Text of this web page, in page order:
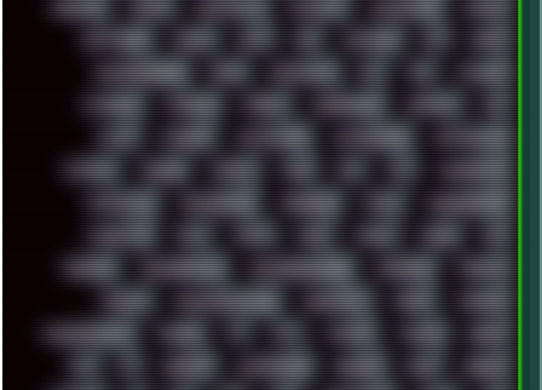
SHELDON SHMUP SHORTCUTS SKYFORCE SLACKWARE SOCIAL
SOFTWARE SONIM SONY SOR SOULSEEK SP5 SPACE
SPACEDRONE808 SPAIN SPARTACUS SQL SSD STALKER
STICKERS STORAGE STREET SUPERMIUM SUPPORT SVG
SWAP SWEDEN SYNTH-PUNK SYNTHESIZER SYNTHWAVE
SYSTEM TACKER TALKOV TAPE TBL TCP TELEMETRY
TENTACLES TERMINATOR TERRAGEN TESLA THREADRIPPER
THROTTLE TINY TMNT TOOL TOOLS TOPRE TOR
TRACKER TRACKERNINJA TRACKERNINJA808 TRACKERS TRAFFIC
TRANCE TRANSFORMATION TRANSPORT TREND TRIPHOP
TROUBLESHOOT TUCKER TV TXT TYCOON TYRIAN UBOAT
UFO UK UKRAINE ULTRASOUND UNIGINE UNIX UNREAL